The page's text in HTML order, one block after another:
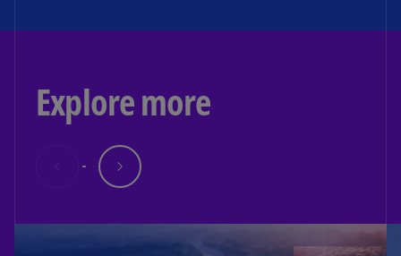
Explore more